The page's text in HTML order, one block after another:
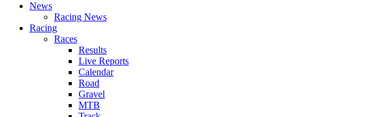
News
Racing News
Racing
Races
Results
Live Reports
Calendar
Road
Gravel
MTB